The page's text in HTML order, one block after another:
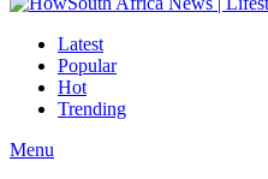
Latest
Popular
Hot
Trending
Menu